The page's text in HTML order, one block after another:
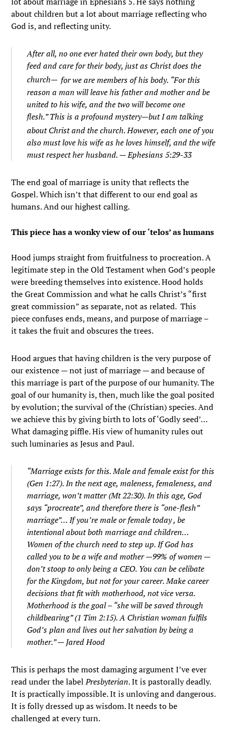
about children but a lot about marriage reflecting who
God is, and reflecting unity.
After all, no one ever hated their own body, but they
feed and care for their body, just as Christ does the
church— for we are members of his body. “For this
reason a man will leave his father and mother and be
united to his wife, and the two will become one
flesh.”This is a profound mystery—but I am talking
about Christ and the church. However, each one of you
also must love his wife as he loves himself, and the wife
must respect her husband. — Ephesians 5:29-33
The end goal of marriage is unity that reflects the
Gospel. Which isn’t that different to our end goal as
humans. And our highest calling.
This piece has a wonky view of our ‘telos’ as humans
Hood jumps straight from fruitfulness to procreation. A
legitimate step in the Old Testament when God’s people
were breeding themselves into existence. Hood holds
the Great Commission and what he calls Christ’s “first
great commission” as separate, not as related. This
piece confuses ends, means, and purpose of marriage –
it takes the fruit and obscures the trees.
Hood argues that having children is the very purpose of
our existence — not just of marriage — and because of
this marriage is part of the purpose of our humanity. The
goal of our humanity is, then, much like the goal posited
by evolution; the survival of the (Christian) species. And
we achieve this by giving birth to lots of ‘Godly seed’…
What damaging piffle. His view of humanity rules out
such luminaries as Jesus and Paul.
“Marriage exists for this. Male and female exist for this
(Gen 1:27). In the next age, maleness, femaleness, and
marriage, won’t matter (Mt 22:30). In this age, God
says “procreate”, and therefore there is “one-flesh”
marriage”… If you’re male or female today , be
intentional about both marriage and children…
Women of the church need to step up. If God has
called you to be a wife and mother —99% of women —
don’t stoop to only being a CEO. You can be celibate
for the Kingdom, but not for your career. Make career
decisions that fit with motherhood, not vice versa.
Motherhood is the goal – “she will be saved through
childbearing” (1 Tim 2:15). A Christian woman fulfils
God’s plan and lives out her salvation by being a
mother.” — Jared Hood
This is perhaps the most damaging argument I’ve ever
read under the labelPresbyterian. It is pastorally deadly.
It is practically impossible. It is unloving and dangerous.
It is folly dressed up as wisdom. It needs to be
challenged at every turn.